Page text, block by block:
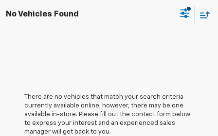
No Vehicles Found
There are no vehicles that match your search criteria
currently available online; however, there may be one
available in-store. Please fill out the contact form below
to express your interest and an experienced sales
manager will get back to you.